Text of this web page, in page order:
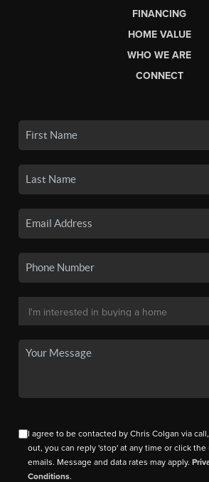
FINANCING
HOME VALUE
WHO WE ARE
CONNECT
I agree to be contacted by Chris Colgan via
out, you can reply 'stop' at any time or click
emails. Message and data rates may apply.
Conditions.